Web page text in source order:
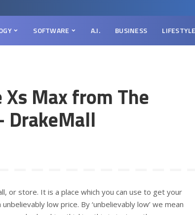
SOFTWARE A.I. BUSINESS LIFESTYLE
Max from The
DrakeMall
or store. It is a place which you can use to get your
low price. By ‘unbelievably low’ we mean